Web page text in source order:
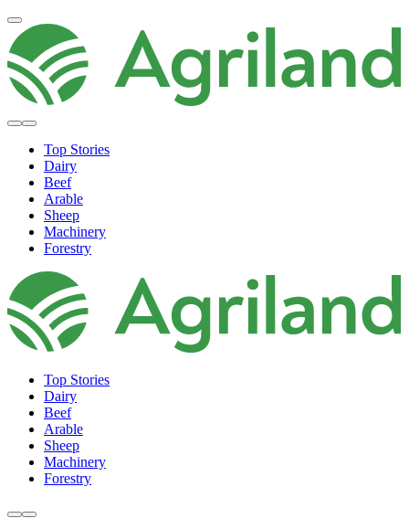
Top Stories
Dairy
Beef
Arable
Sheep
Machinery
Forestry
Top Stories
Dairy
Beef
Arable
Sheep
Machinery
Forestry